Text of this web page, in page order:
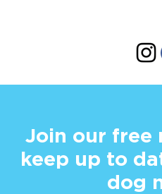
Join our free
keep up to
dog